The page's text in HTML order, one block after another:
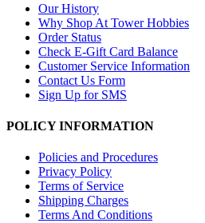
Our History
Why Shop At Tower Hobbies
Order Status
Check E-Gift Card Balance
Customer Service Information
Contact Us Form
Sign Up for SMS
POLICY INFORMATION
Policies and Procedures
Privacy Policy
Terms of Service
Shipping Charges
Terms And Conditions